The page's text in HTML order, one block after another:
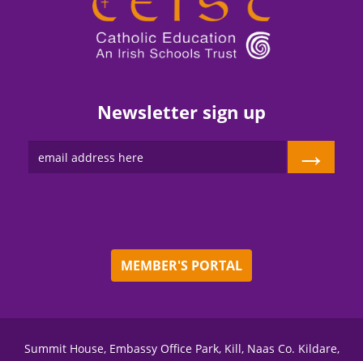
Newsletter sign up
→
MEMBER'S PORTAL
Summit House, Embassy Office Park, Kill, Naas Co. Kildare,